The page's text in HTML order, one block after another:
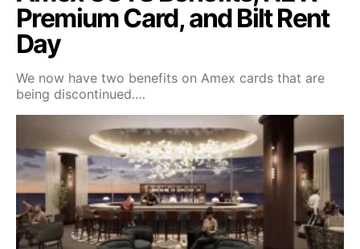
Premium Card, and Bilt Rent
Day
We now have two benefits on Amex cards that are
being discontinued.…